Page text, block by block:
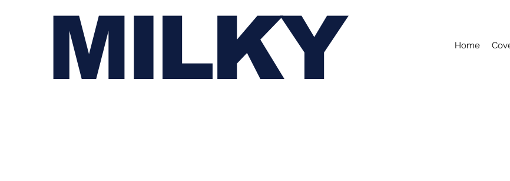
MILKY Home